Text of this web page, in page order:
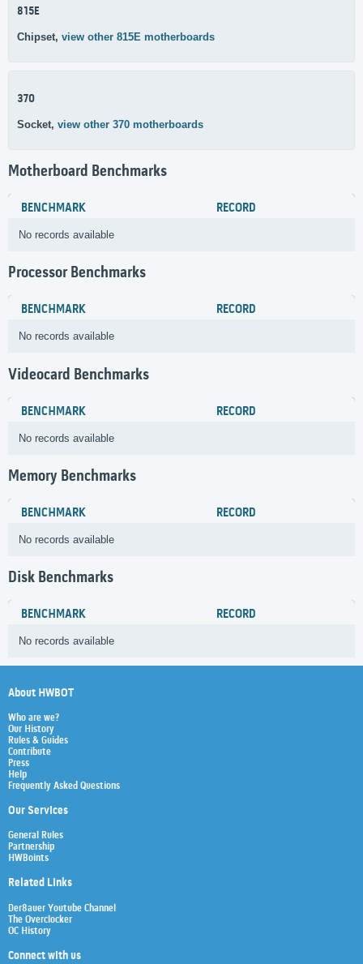
815E
Chipset, view other 815E motherboards
370
Socket, view other 370 motherboards
Motherboard Benchmarks
BENCHMARK RECORD
No records available
Processor Benchmarks
BENCHMARK RECORD
No records available
Videocard Benchmarks
BENCHMARK RECORD
No records available
Memory Benchmarks
BENCHMARK RECORD
No records available
Disk Benchmarks
BENCHMARK RECORD
No records available
About HWBOT
Who are we?
Our History
Rules & Guides
Contribute
Press
Help
Frequently Asked Questions
Our Services
General Rules
Partnership
HWBoints
Related Links
Der8auer Youtube Channel
The Overclocker
OC History
Connect with us